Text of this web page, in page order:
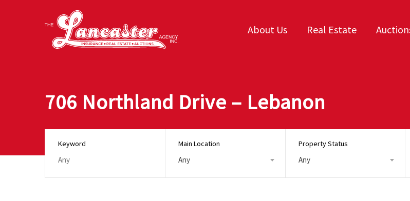
About Us Real Estate
706 Northland Drive – Lebanon
Keyword Main Location
Any
Property Status
Any